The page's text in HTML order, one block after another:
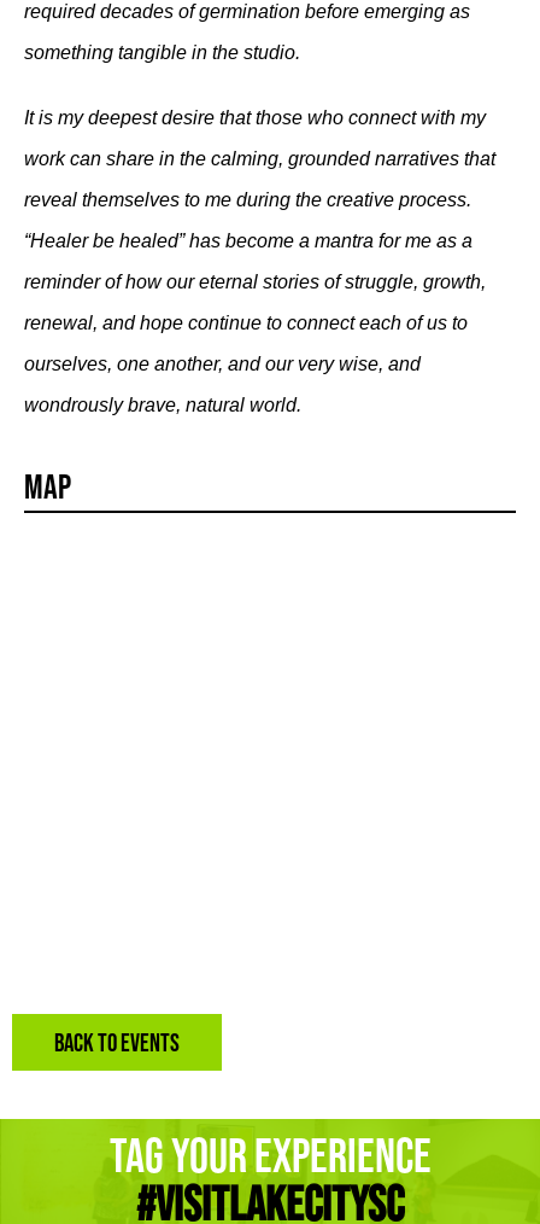
required decades of germination before emerging as
something tangible in the studio.
It is my deepest desire that those who connect with my
work can share in the calming, grounded narratives that
reveal themselves to me during the creative process.
“Healer be healed” has become a mantra for me as a
reminder of how our eternal stories of struggle, growth,
renewal, and hope continue to connect each of us to
ourselves, one another, and our very wise, and
wondrously brave, natural world.
Map
BACK TO EVENTS
Tag Your Experience
#Visitlakecitysc